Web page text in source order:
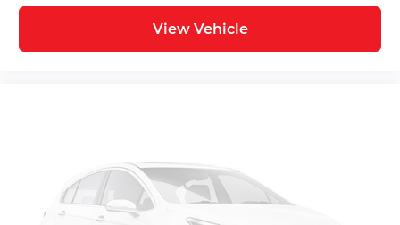
View Vehicle